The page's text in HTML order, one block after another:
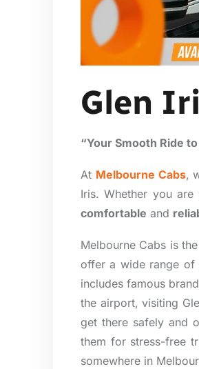
Glen
“Your Smooth Ride
At Melbourne Cabs,
Iris. Whether you
comfortable and
Melbourne Cabs is
offer a wide range of
includes famous
the airport, visiting
get there safely and
them for stress-free
somewhere in